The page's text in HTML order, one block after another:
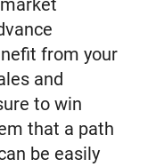
from your
and
to win
that a path
be easily